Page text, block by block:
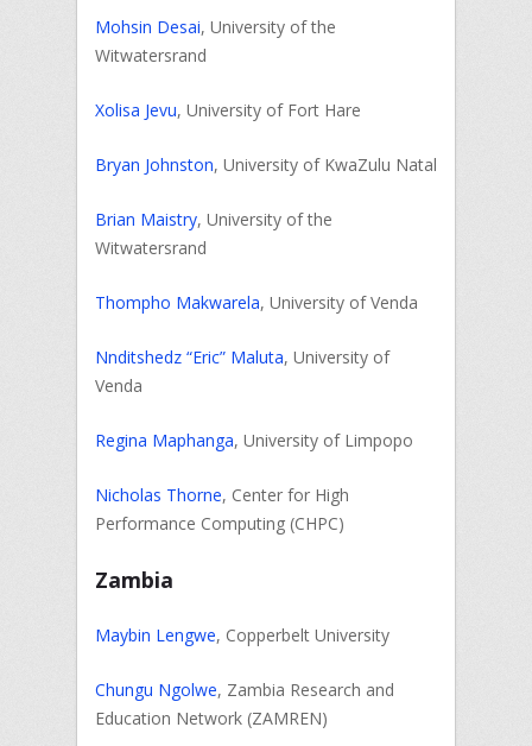
Mohsin Desai, University of the
Witwatersrand
Xolisa Jevu, University of Fort Hare
Bryan Johnston, University of KwaZulu Natal
Brian Maistry, University of the
Witwatersrand
Thompho Makwarela, University of Venda
Nnditshedz “Eric” Maluta, University of
Venda
Regina Maphanga, University of Limpopo
Nicholas Thorne, Center for High
Performance Computing (CHPC)
Zambia
Maybin Lengwe, Copperbelt University
Chungu Ngolwe, Zambia Research and
Education Network (ZAMREN)